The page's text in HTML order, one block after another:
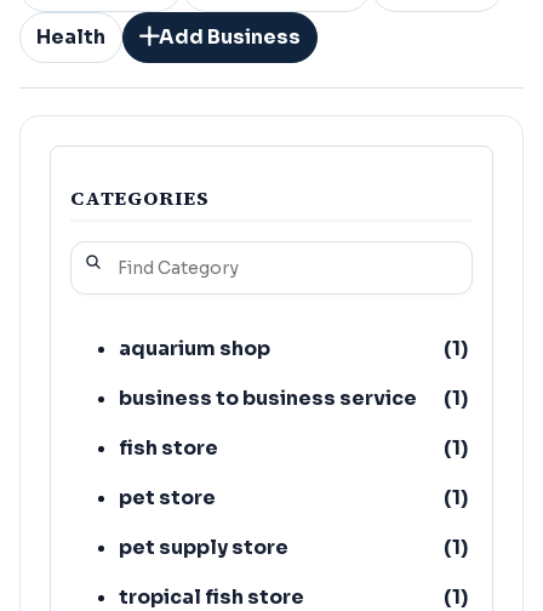
Health
Add Business
CATEGORIES
aquarium shop (1)
business to business service
(1)
fish store
(1)
pet store
(1)
pet supply store
(1)
tropical fish store
(1)